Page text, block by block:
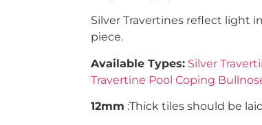
Silver Travertines reflect light
piece.
Available Types: Silver
Travertine Pool Coping
12mm :Thick tiles should be